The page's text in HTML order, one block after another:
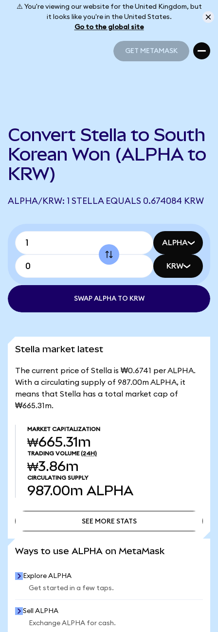
⚠️ You're viewing our website for the United Kingdom, but
it looks like you're in the United States.
Go to the global site
GET METAMASK
Convert Stella to South
Korean Won (ALPHA to
KRW)
ALPHA/KRW: 1 STELLA EQUALS 0.674084 KRW
ALPHA
KRW
SWAP ALPHA TO KRW
Stella market latest
The current price of Stella is ₩0.6741 per ALPHA.
With a circulating supply of 987.00m ALPHA, it
means that Stella has a total market cap of
₩665.31m.
MARKET CAPITALIZATION
₩665.31m
TRADING VOLUME (24H)
₩3.86m
CIRCULATING SUPPLY
987.00m ALPHA
SEE MORE STATS
Ways to use ALPHA on MetaMask
Explore ALPHA
Get started in a few taps.
Sell ALPHA
Exchange ALPHA for cash.